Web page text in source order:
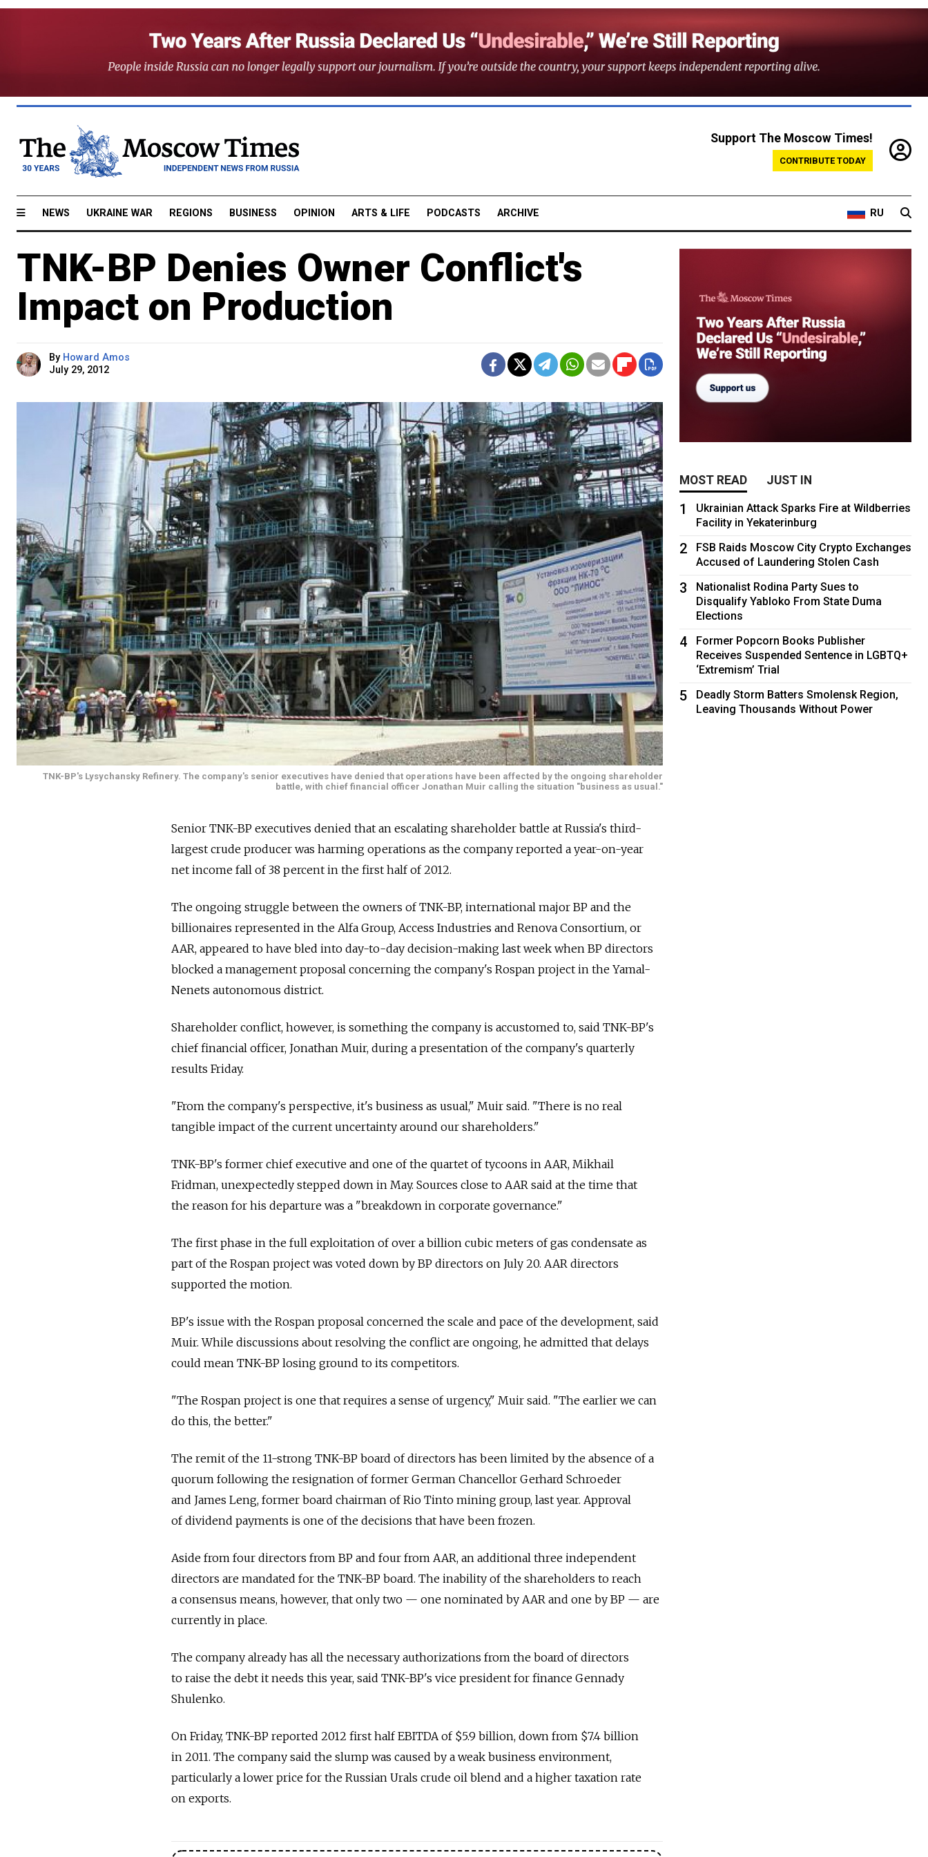
Support The Moscow Times!
CONTRIBUTE TODAY
NEWS UKRAINE WAR REGIONS BUSINESS OPINION ARTS & LIFE PODCASTS ARCHIVE RU
TNK-BP Denies Owner Conflict's
Impact on Production
By Howard Amos
July 29, 2012
TNK-BP's Lysychansky Refinery. The company's senior executives have denied that operations have been affected by the ongoing shareholder
battle, with chief financial officer Jonathan Muir calling the situation "business as usual."
Senior TNK-BP executives denied that an escalating shareholder battle at Russia's third-
largest crude producer was harming operations as the company reported a year-on-year
net income fall of 38 percent in the first half of 2012.
The ongoing struggle between the owners of TNK-BP, international major BP and the
billionaires represented in the Alfa Group, Access Industries and Renova Consortium, or
AAR, appeared to have bled into day-to-day decision-making last week when BP directors
blocked a management proposal concerning the company's Rospan project in the Yamal-
Nenets autonomous district.
Shareholder conflict, however, is something the company is accustomed to, said TNK-BP's
chief financial officer, Jonathan Muir, during a presentation of the company's quarterly
results Friday.
"From the company's perspective, it's business as usual," Muir said. "There is no real
tangible impact of the current uncertainty around our shareholders."
TNK-BP's former chief executive and one of the quartet of tycoons in AAR, Mikhail
Fridman, unexpectedly stepped down in May. Sources close to AAR said at the time that
the reason for his departure was a "breakdown in corporate governance."
The first phase in the full exploitation of over a billion cubic meters of gas condensate as
part of the Rospan project was voted down by BP directors on July 20. AAR directors
supported the motion.
BP's issue with the Rospan proposal concerned the scale and pace of the development, said
Muir. While discussions about resolving the conflict are ongoing, he admitted that delays
could mean TNK-BP losing ground to its competitors.
"The Rospan project is one that requires a sense of urgency," Muir said. "The earlier we can
do this, the better."
The remit of the 11-strong TNK-BP board of directors has been limited by the absence of a
quorum following the resignation of former German Chancellor Gerhard Schroeder
and James Leng, former board chairman of Rio Tinto mining group, last year. Approval
of dividend payments is one of the decisions that have been frozen.
Aside from four directors from BP and four from AAR, an additional three independent
directors are mandated for the TNK-BP board. The inability of the shareholders to reach
a consensus means, however, that only two — one nominated by AAR and one by BP — are
currently in place.
The company already has all the necessary authorizations from the board of directors
to raise the debt it needs this year, said TNK-BP's vice president for finance Gennady
Shulenko.
On Friday, TNK-BP reported 2012 first half EBITDA of $5.9 billion, down from $7.4 billion
in 2011. The company said the slump was caused by a weak business environment,
particularly a lower price for the Russian Urals crude oil blend and a higher taxation rate
on exports.
MOST READ JUST IN
1
Ukrainian Attack Sparks Fire at Wildberries
Facility in Yekaterinburg
2
FSB Raids Moscow City Crypto Exchanges
Accused of Laundering Stolen Cash
3
Nationalist Rodina Party Sues to
Disqualify Yabloko From State Duma
Elections
4
Former Popcorn Books Publisher
Receives Suspended Sentence in LGBTQ+
‘Extremism’ Trial
5
Deadly Storm Batters Smolensk Region,
Leaving Thousands Without Power